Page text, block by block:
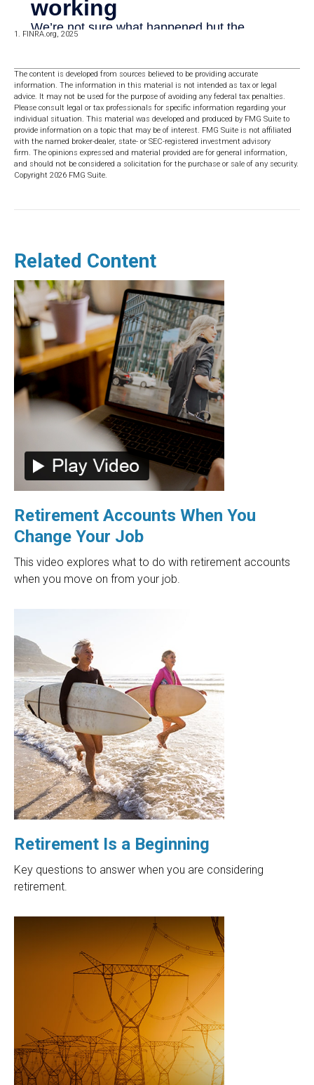
1. FINRA.org, 2025
The content is developed from sources believed to be providing accurate
information. The information in this material is not intended as tax or legal
advice. It may not be used for the purpose of avoiding any federal tax penalties.
Please consult legal or tax professionals for specific information regarding your
individual situation. This material was developed and produced by FMG Suite to
provide information on a topic that may be of interest. FMG Suite is not affiliated
with the named broker-dealer, state- or SEC-registered investment advisory
firm. The opinions expressed and material provided are for general information,
and should not be considered a solicitation for the purchase or sale of any security.
Copyright 2026 FMG Suite.
Related Content
Retirement Accounts When You
Change Your Job
This video explores what to do with retirement accounts
when you move on from your job.
Retirement Is a Beginning
Key questions to answer when you are considering
retirement.